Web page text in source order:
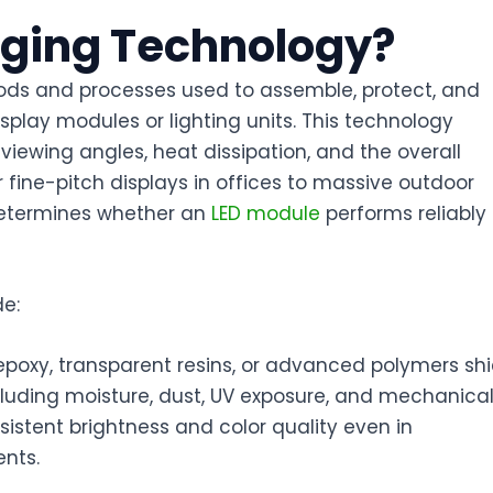
Technology?
and processes used to assemble, protect, and
modules or lighting units. This technology
angles, heat dissipation, and the overall
fine-pitch displays in offices to massive outdoor
whether an LED module performs reliably
transparent resins, or advanced polymers
moisture, dust, UV exposure, and mechanical
brightness and color quality even in